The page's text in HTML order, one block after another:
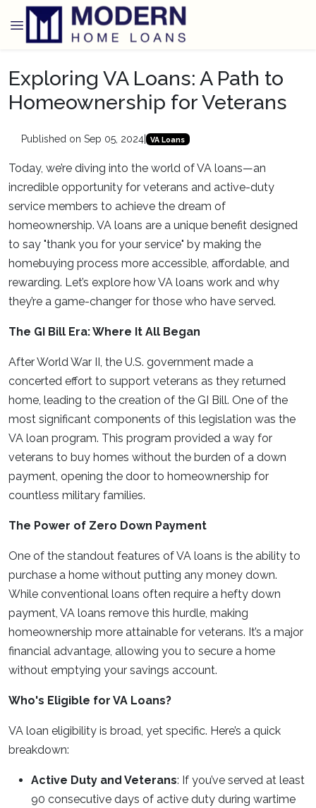
Exploring VA Loans: A Path to
Homeownership for Veterans
Published on Sep 05, 2024| VA Loans
Today, we’re diving into the world of VA loans—an
incredible opportunity for veterans and active-duty
service members to achieve the dream of
homeownership. VA loans are a unique benefit designed
to say "thank you for your service" by making the
homebuying process more accessible, affordable, and
rewarding. Let’s explore how VA loans work and why
they’re a game-changer for those who have served.
The GI Bill Era: Where It All Began
After World War II, the U.S. government made a
concerted effort to support veterans as they returned
home, leading to the creation of the GI Bill. One of the
most significant components of this legislation was the
VA loan program. This program provided a way for
veterans to buy homes without the burden of a down
payment, opening the door to homeownership for
countless military families.
The Power of Zero Down Payment
One of the standout features of VA loans is the ability to
purchase a home without putting any money down.
While conventional loans often require a hefty down
payment, VA loans remove this hurdle, making
homeownership more attainable for veterans. It’s a major
financial advantage, allowing you to secure a home
without emptying your savings account.
Who's Eligible for VA Loans?
VA loan eligibility is broad, yet specific. Here’s a quick
breakdown:
Active Duty and Veterans: If you’ve served at least
90 consecutive days of active duty during wartime